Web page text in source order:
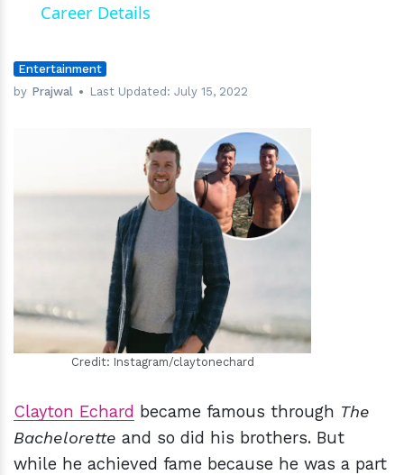
Career Details
Entertainment
by Prajwal Last Updated:July 15, 2022
h m
Credit: Instagram/claytonechard
Clayton Echard became famous through The
Bachelorette and so did his brothers. But
while he achieved fame because he was a part